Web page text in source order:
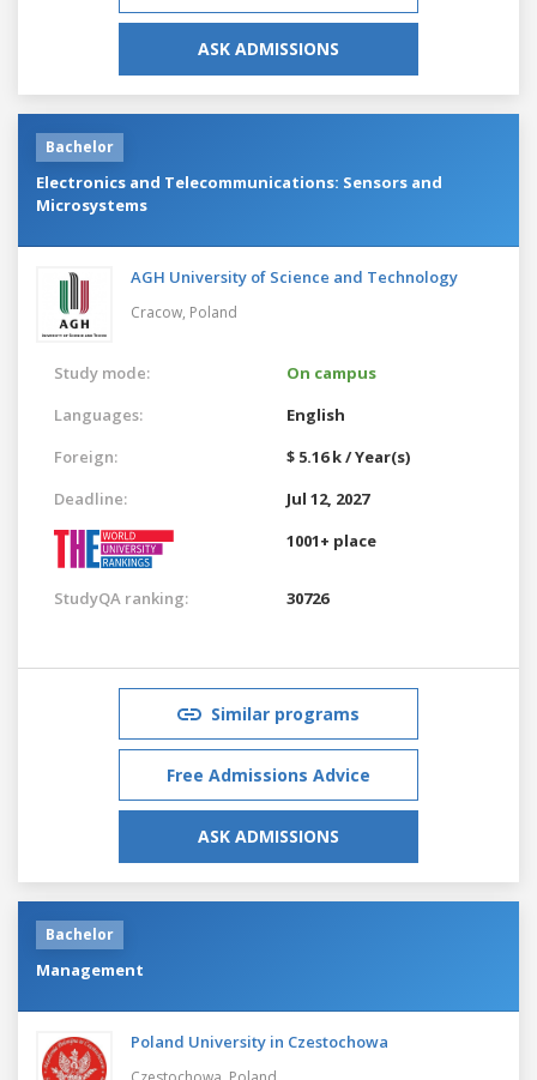
ASK ADMISSIONS
Bachelor
Electronics and Telecommunications: Sensors and
Microsystems
AGH University of Science and Technology
Cracow, Poland
Study mode:
On campus
Languages:
English
Foreign:
$ 5.16 k / Year(s)
Deadline:
Jul 12, 2027
1001+ place
StudyQA ranking: 30726
Similar programs
Free Admissions Advice
ASK ADMISSIONS
Bachelor
Management
Poland University in Czestochowa